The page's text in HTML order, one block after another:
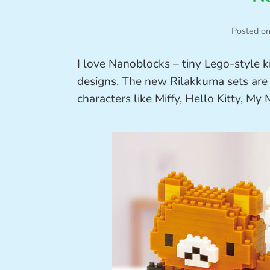
Posted on
I love Nanoblocks – tiny Lego-style
designs. The new Rilakkuma sets
characters like Miffy, Hello Kitty, My